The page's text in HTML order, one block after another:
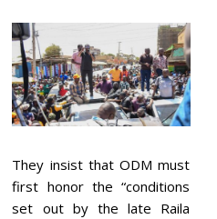
They insist that ODM must
first honor the “conditions
set out by the late Raila